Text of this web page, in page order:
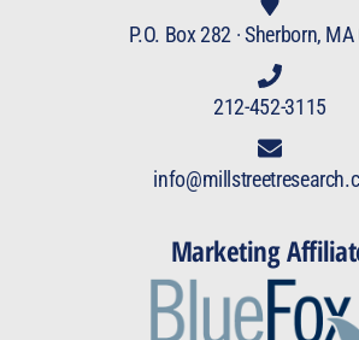
P.O. Box 282 · Sherborn,
212-452-3115
Marketing